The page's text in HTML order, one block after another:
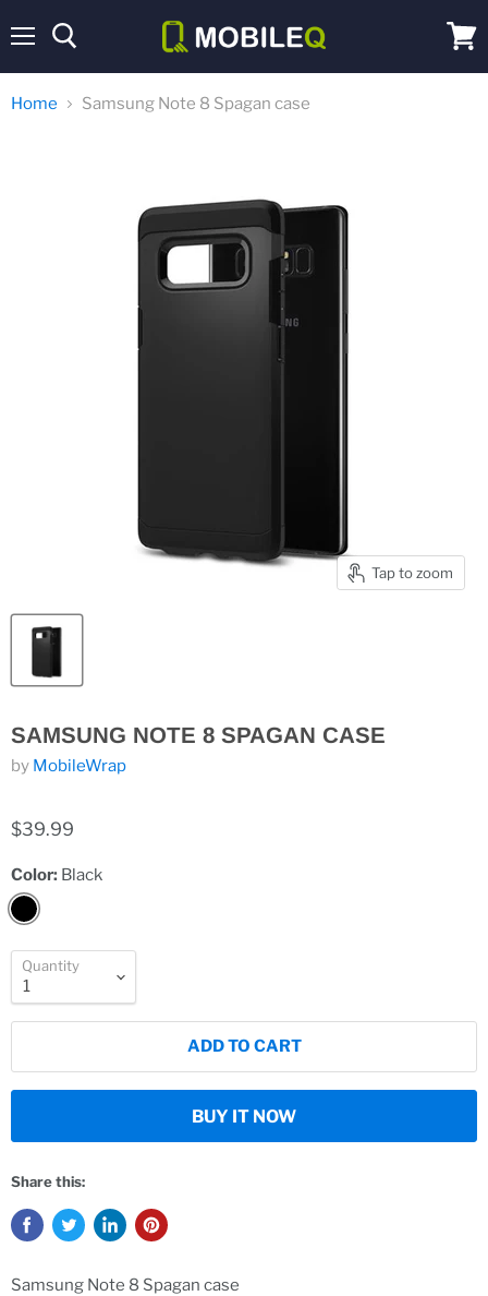
cart
Home Samsung Note 8 Spagan case
Tap to zoom
SAMSUNG NOTE 8 SPAGAN CASE
by MobileWrap
$39.99
Color: Black
Quantity
ADD TO CART
BUY IT NOW
Share this:
Samsung Note 8 Spagan case